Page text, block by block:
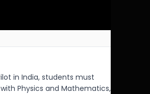
in India, students must
Physics and Mathematics,